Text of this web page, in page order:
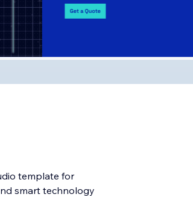
template for
smart technology